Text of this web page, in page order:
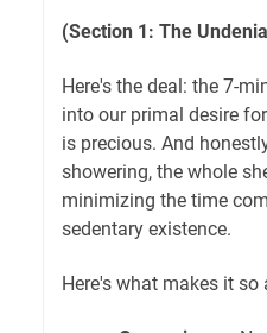
(Section 1: The
Here's the deal: the 7-
into our primal desire
is precious. And
showering, the whole
minimizing the time
sedentary existence.
Here's what makes it